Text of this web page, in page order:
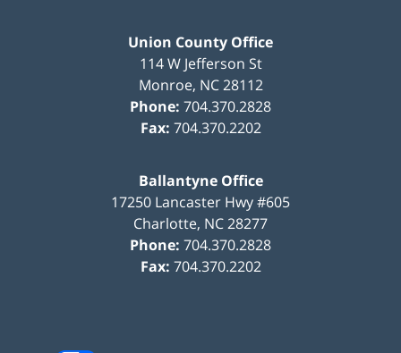
Union County Office
114 W Jefferson St
Monroe, NC 28112
Phone: 704.370.2828
Fax: 704.370.2202
Ballantyne Office
17250 Lancaster Hwy #605
Charlotte, NC28277
Phone: 704.370.2828
Fax: 704.370.2202